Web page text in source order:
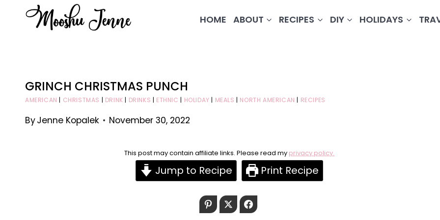
HOME ABOUT RECIPES DIY HOLIDAYS
GRINCH CHRISTMAS PUNCH
AMERICAN | CHRISTMAS | DRINK | DRINKS | ETHNIC | HOLIDAY | MEALS | NORTH AMERICAN | RECIPES
ByJenne Kopalek November 30, 2022
This post may contain affiliate links. Please read my privacy policy.
Jump to Recipe Print Recipe
PinterestTwitter